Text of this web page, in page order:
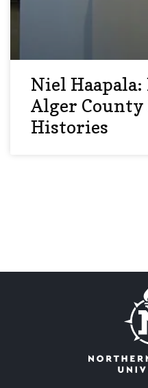
Niel
Alger County
Histories